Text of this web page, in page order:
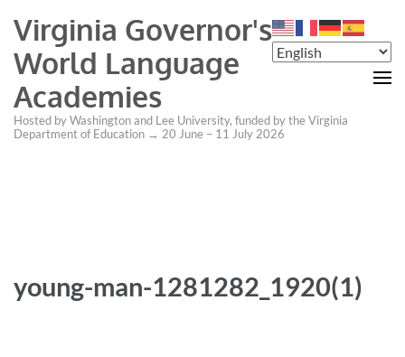
Virginia Governor's
World Language
Academies
Hosted by Washington and Lee University, funded by the Virginia
Department of Education → 20 June – 11 July 2026
young-man-1281282_1920(1)